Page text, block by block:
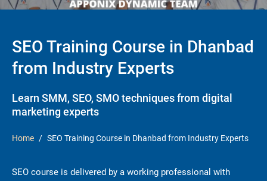
SEO Training Course in Dhanbad
from Industry Experts
Learn SMM, SEO, SMO techniques from digital
marketing experts
Home SEO Training Course in Dhanbad from Industry Experts
SEO course is delivered by a working professional with